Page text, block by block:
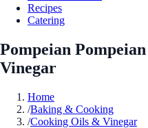
Recipes
Catering
Pompeian
Vinegar
Home
/Baking & Cooking
/Cooking Oils & Vinegar